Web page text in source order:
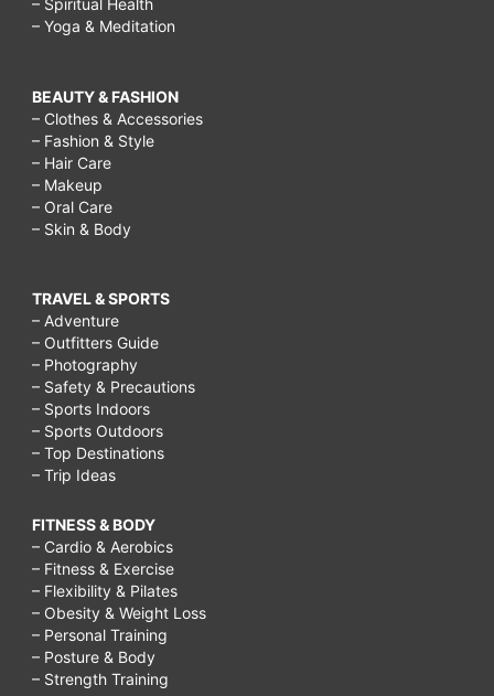
– Spiritual Health
– Yoga & Meditation
BEAUTY & FASHION
– Clothes & Accessories
– Fashion & Style
– Hair Care
– Makeup
– Oral Care
– Skin & Body
TRAVEL & SPORTS
– Adventure
– Outfitters Guide
– Photography
– Safety & Precautions
– Sports Indoors
– Sports Outdoors
– Top Destinations
– Trip Ideas
FITNESS & BODY
– Cardio & Aerobics
– Fitness & Exercise
– Flexibility & Pilates
– Obesity & Weight Loss
– Personal Training
– Posture & Body
– Strength Training